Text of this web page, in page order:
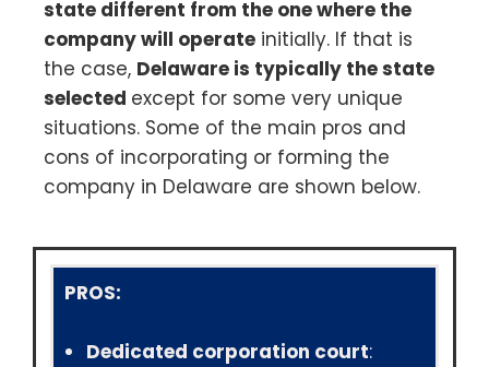
state different from the one where the
company will operate initially. If that is
the case, Delaware is typically the state
selected except for some very unique
situations. Some of the main pros and
cons of incorporating or forming the
company in Delaware are shown below.
PROS:
Dedicated corporation court: